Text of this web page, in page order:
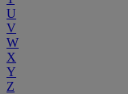
U
V
W
X
Y
Z